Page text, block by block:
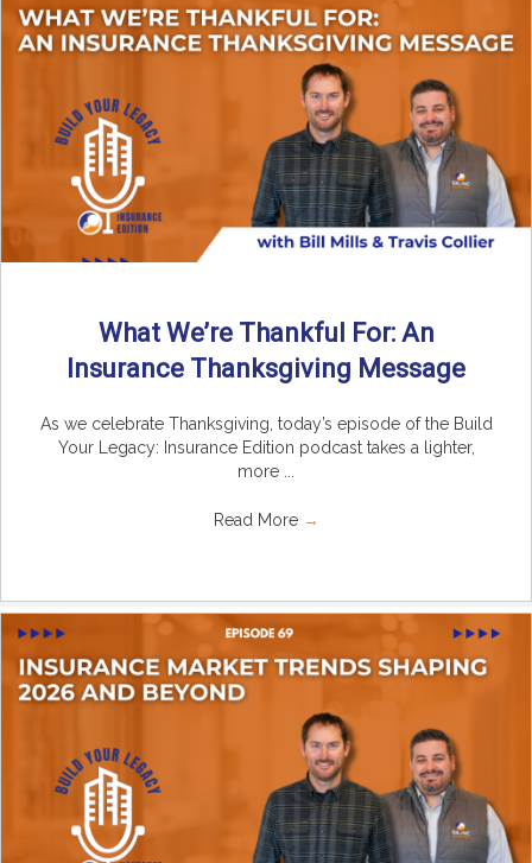
What We’re Thankful For: An
Insurance Thanksgiving Message
As we celebrate Thanksgiving, today’s episode of the Build
Your Legacy: Insurance Edition podcast takes a lighter,
more ...
Read More →